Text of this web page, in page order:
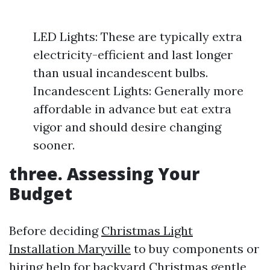
LED Lights: These are typically extra
electricity-efficient and last longer
than usual incandescent bulbs.
Incandescent Lights: Generally more
affordable in advance but eat extra
vigor and should desire changing
sooner.
three. Assessing Your
Budget
Before deciding Christmas Light
Installation Maryville to buy components or
hiring help for backyard Christmas gentle